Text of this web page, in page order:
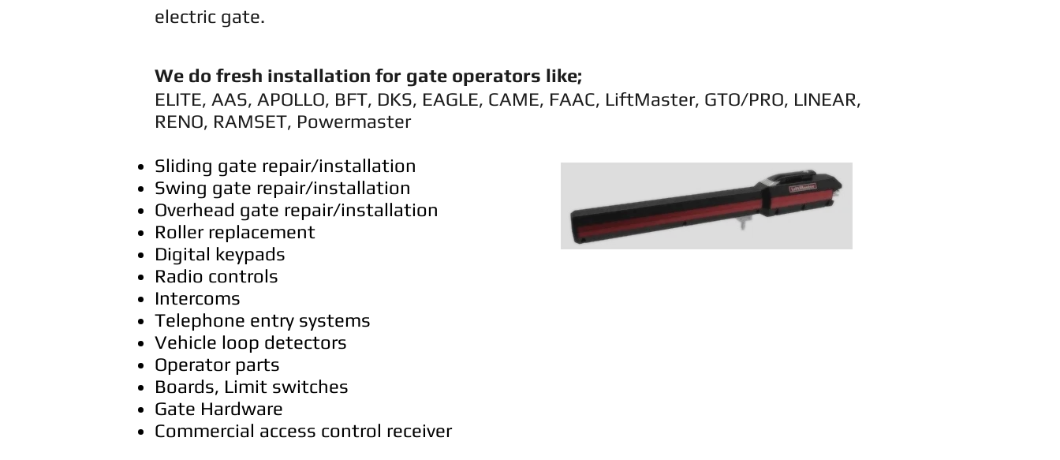
electric gate.
We do fresh installation for gate operators like;
ELITE, AAS, APOLLO, BFT, DKS, EAGLE, CAME, FAAC, LiftMaster, GTO/PRO, LINEAR,
RENO, RAMSET, Powermaster
Sliding gate repair/installation
Swing gate repair/installation
Overhead gate repair/installation
Roller replacement
Digital keypads
Radio controls
Intercoms
Telephone entry systems
Vehicle loop detectors
Operator parts
Boards, Limit switches
Gate Hardware
Commercial access control receiver